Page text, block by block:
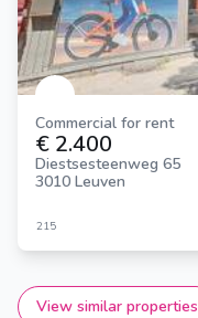
Commercial for rent
€ 2.400
Diestsesteenweg 65
3010 Leuven
215
View similar properties